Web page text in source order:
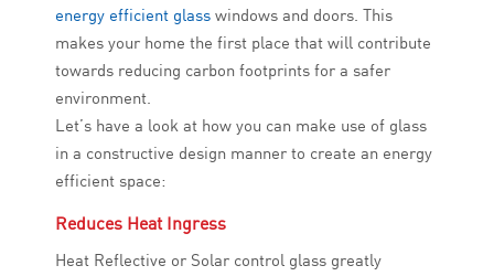
energy efficient glass windows and doors. This
makes your home the first place that will contribute
towards reducing carbon footprints for a safer
environment.
Let’s have a look at how you can make use of glass
in a constructive design manner to create an energy
efficient space:
Reduces Heat Ingress
Heat Reflective or Solar control glass greatly